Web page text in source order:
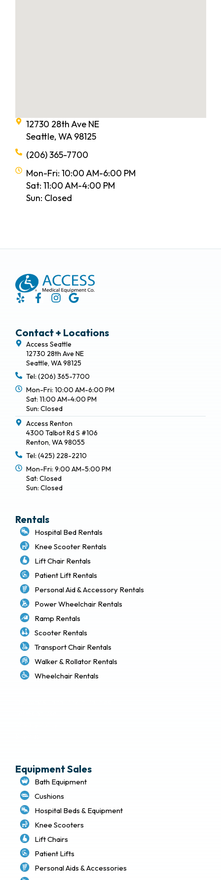
12730 28th Ave NE
Seattle, WA 98125
(206) 365-7700
Mon-Fri: 10:00 AM-6:00 PM
Sat: 11:00 AM-4:00 PM
Sun: Closed
Contact + Locations
Access Seattle
12730 28th Ave NE
Seattle, WA 98125
Tel: (206) 365-7700
Mon-Fri: 10:00 AM-6:00 PM
Sat: 11:00 AM-4:00 PM
Sun: Closed
Access Renton
4300 Talbot Rd S #106
Renton, WA 98055
Tel: (425) 228-2210
Mon-Fri: 9:00 AM-5:00 PM
Sat: Closed
Sun: Closed
Rentals
Hospital Bed Rentals
Knee Scooter Rentals
Lift Chair Rentals
Patient Lift Rentals
Personal Aid & Accessory Rentals
Power Wheelchair Rentals
Ramp Rentals
Scooter Rentals
Transport Chair Rentals
Walker & Rollator Rentals
Wheelchair Rentals
Equipment Sales
Bath Equipment
Cushions
Hospital Beds & Equipment
Knee Scooters
Lift Chairs
Patient Lifts
Personal Aids & Accessories